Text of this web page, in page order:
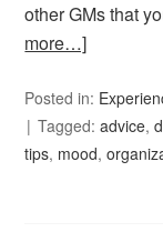
other GMs that
more…]
Posted in:
Tagged:advice,
tips, mood,